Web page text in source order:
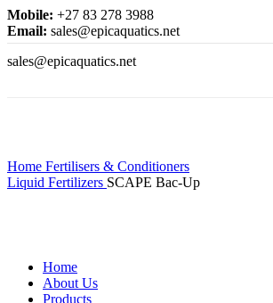
Mobile: +27 83 278 3988
Email: sales@epicaquatics.net
sales@epicaquatics.net
Home
About Us
Products
Home Fertilisers & Conditioners
Liquid Fertilizers SCAPE Bac-Up